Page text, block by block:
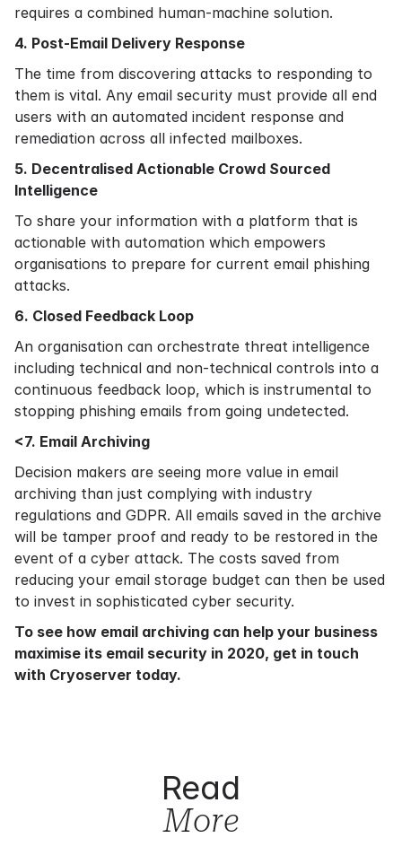
requires a combined human-machine solution.
4. Post-Email Delivery Response
The time from discovering attacks to responding to
them is vital. Any email security must provide all end
users with an automated incident response and
remediation across all infected mailboxes.
5. Decentralised Actionable Crowd Sourced
Intelligence
To share your information with a platform that is
actionable with automation which empowers
organisations to prepare for current email phishing
attacks.
6. Closed Feedback Loop
An organisation can orchestrate threat intelligence
including technical and non-technical controls into a
continuous feedback loop, which is instrumental to
stopping phishing emails from going undetected.
<7. Email Archiving
Decision makers are seeing more value in email
archiving than just complying with industry
regulations and GDPR. All emails saved in the archive
will be tamper proof and ready to be restored in the
event of a cyber attack. The costs saved from
reducing your email storage budget can then be used
to invest in sophisticated cyber security.
To see how email archiving can help your business
maximise its email security in 2020, get in touch
with Cryoserver today.
Read
More